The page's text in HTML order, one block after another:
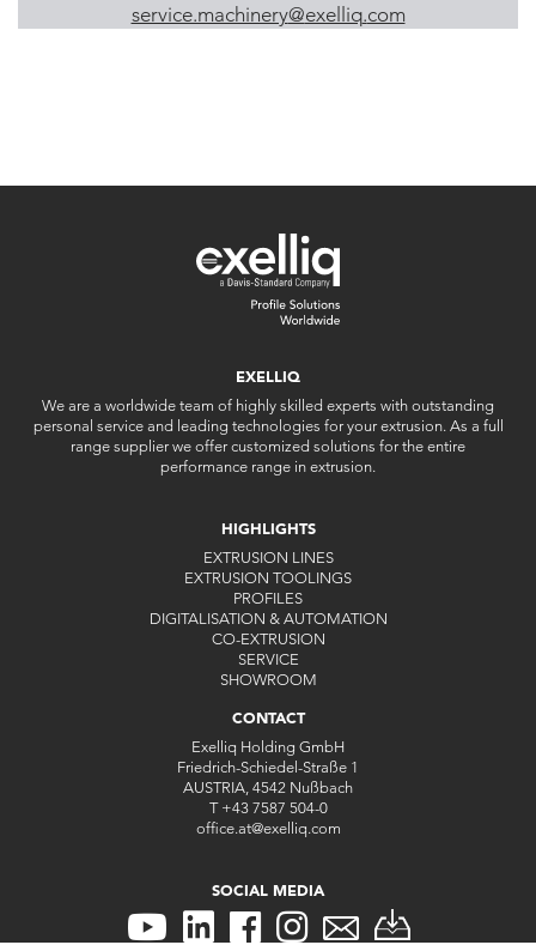
service.machinery@exelliq.com
EXELLIQ
We are a worldwide team of highly skilled experts with outstanding
personal service and leading technologies for your extrusion. As a full
range supplier we offer customized solutions for the entire
performance range in extrusion.
HIGHLIGHTS
EXTRUSION LINES
EXTRUSION TOOLINGS
PROFILES
DIGITALISATION & AUTOMATION
CO-EXTRUSION
SERVICE
SHOWROOM
CONTACT
Exelliq Holding GmbH
Friedrich-Schiedel-Straße 1
AUSTRIA, 4542 Nußbach
T+43 7587 504-0
office.at@exelliq.com
SOCIAL MEDIA